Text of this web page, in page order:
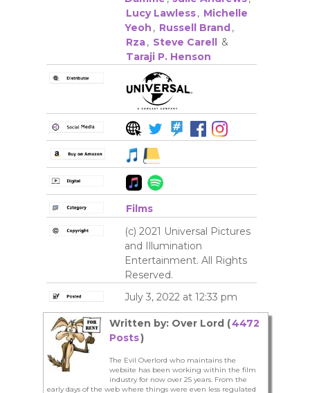
Lucy Lawless, Michelle
Yeoh , Russell Brand ,
Rza, Steve Carell
&
Taraji P. Henson
Films
(c) 2021 Universal Pictures
and Illumination
Entertainment. All Rights
Reserved.
July 3, 2022 at 12:33 pm
Written by: Over Lord (4472
Posts)
The Evil Overlord who maintains the
website has been working within the film
industry for now over 25 years. From the
early days of the web where things were even less regulated